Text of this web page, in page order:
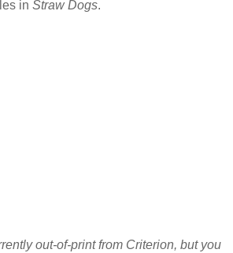
in Straw Dogs.
out-of-print from Criterion, but you